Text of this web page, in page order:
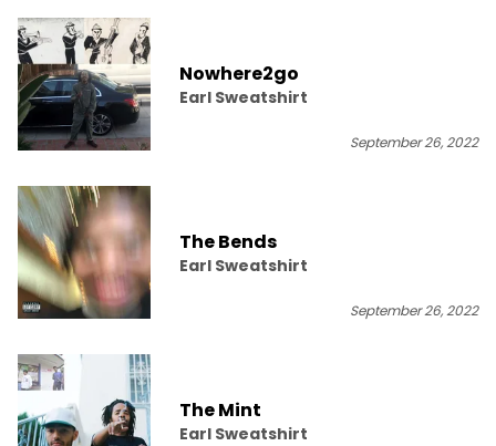
Nowhere2go
Earl Sweatshirt
September 26, 2022
The Bends
Earl Sweatshirt
September 26, 2022
The Mint
Earl Sweatshirt